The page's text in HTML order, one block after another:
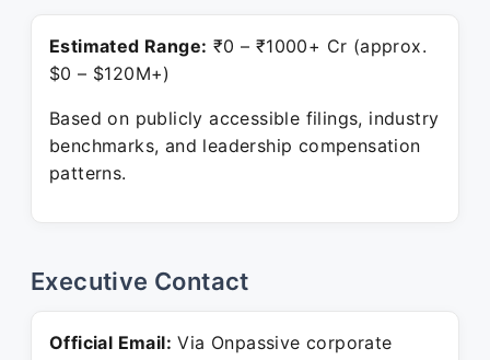
Estimated Range: ₹0 – ₹1000+ Cr (approx.
$0 – $120M+)
Based on publicly accessible filings, industry
benchmarks, and leadership compensation
patterns.
Executive Contact
Official Email: Via Onpassive corporate